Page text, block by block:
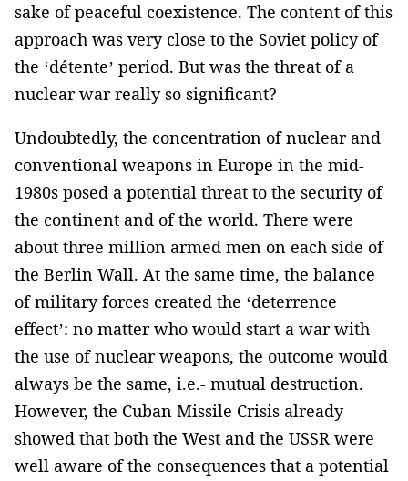
sake of peaceful coexistence. The content of this
approach was very close to the Soviet policy of
the ‘détente’ period. But was the threat of a
nuclear war really so significant?
Undoubtedly, the concentration of nuclear and
conventional weapons in Europe in the mid-
1980s posed a potential threat to the security of
the continent and of the world. There were
about three million armed men on each side of
the Berlin Wall. At the same time, the balance
of military forces created the ‘deterrence
effect’: no matter who would start a war with
the use of nuclear weapons, the outcome would
always be the same, i.e.- mutual destruction.
However, the Cuban Missile Crisis already
showed that both the West and the USSR were
well aware of the consequences that a potential